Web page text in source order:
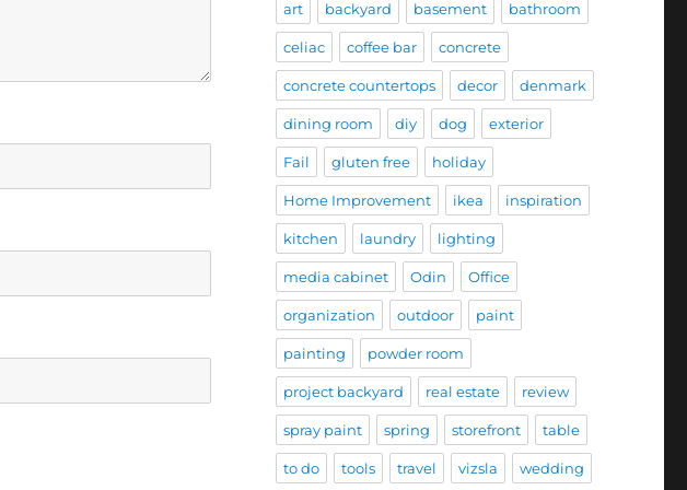
art backyard basement bathroom
celiac coffee bar concrete
concrete countertops decor denmark
dining room diy dog exterior
Fail gluten free holiday
Home Improvement ikea inspiration
kitchen laundry lighting
media cabinet Odin Office
organization outdoor paint
painting powder room
project backyard real estate review
spray paint spring storefront table
to do tools travel vizsla wedding